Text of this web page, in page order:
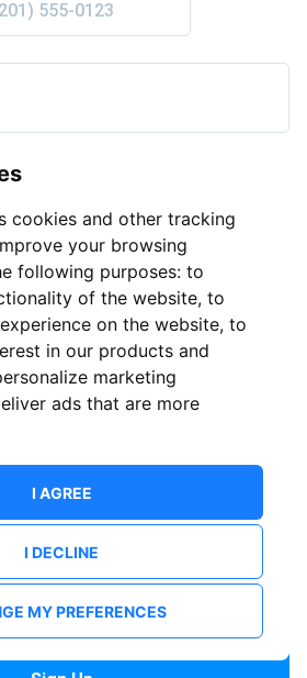
cookies and other tracking
your browsing
following purposes: to
of the website, to
on the website, to
in our products and
marketing
ads that are more
I AGREE
I DECLINE
MY PREFERENCES
from event organisers.